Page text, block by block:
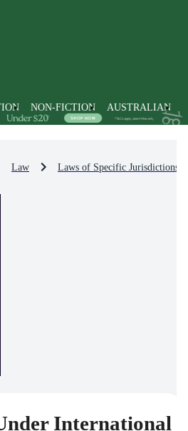
NON-FICTION AUSTRALIAN
Law Laws of Specific Jurisdictions
International